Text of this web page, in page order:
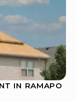
IN RAMAPO